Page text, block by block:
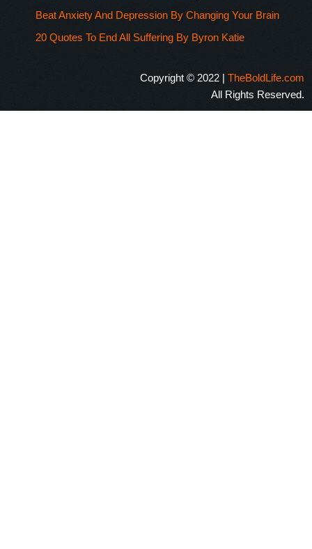
Beat Anxiety And Depression By Changing Your Brain
20 Quotes To End All Suffering By Byron Katie
Copyright © 2022 | TheBoldLife.com
All Rights Reserved.